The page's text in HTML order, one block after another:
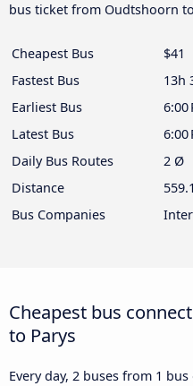
bus ticket from Oudtshoorn
Cheapest Bus
$41
Fastest Bus
13h
Earliest Bus
6:00
Latest Bus
6:00
Daily Bus Routes
2 Ø
Distance
Bus Companies
Cheapest bus
to Parys
Every day, 2 buses from 1